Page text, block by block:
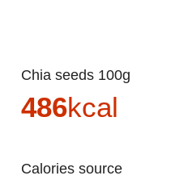
Chia seeds 100g
486kcal
Calories source